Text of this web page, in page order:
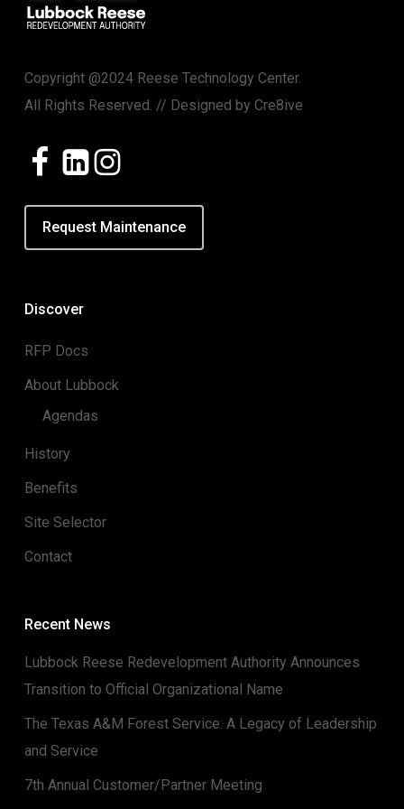
Copyright @2024 Reese Technology Center.
All Rights Reserved. // Designed by Cre8ive
Request Maintenance
Discover
RFP Docs
About Lubbock
Agendas
History
Benefits
Site Selector
Contact
Recent News
Lubbock Reese Redevelopment Authority Announces
Transition to Official Organizational Name
The Texas A&M Forest Service: A Legacy of Leadership
and Service
7th Annual Customer/Partner Meeting